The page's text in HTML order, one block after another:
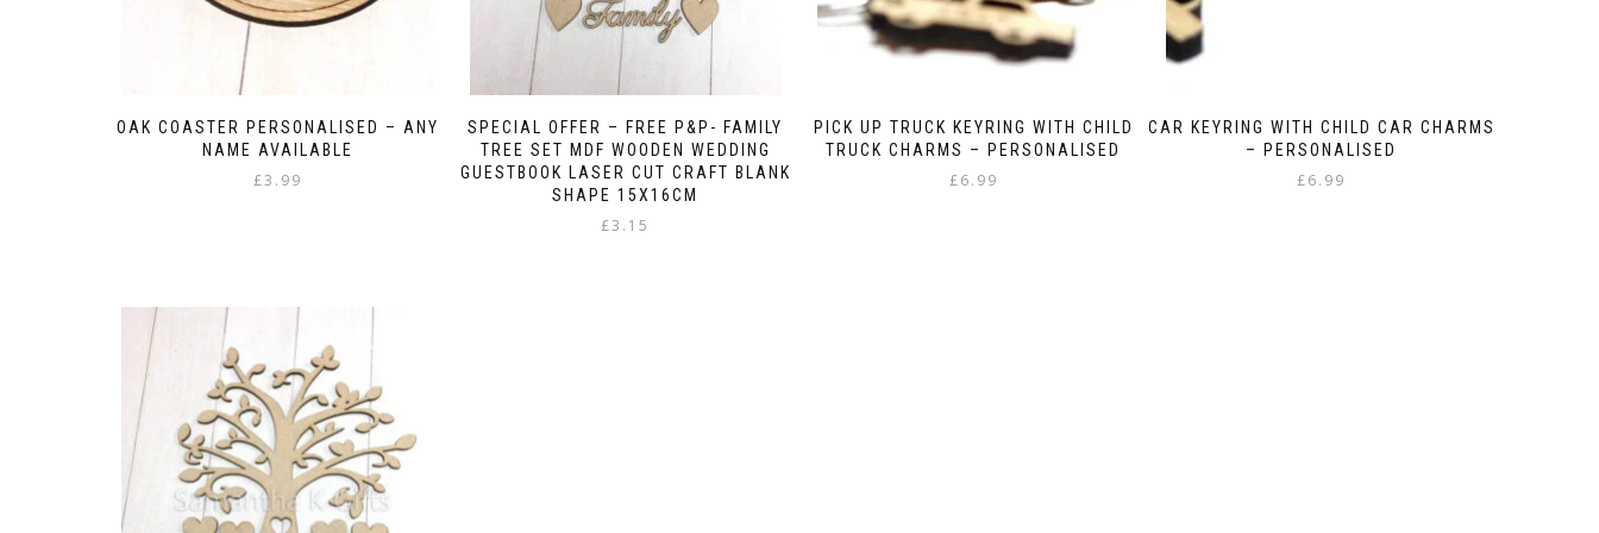
OAK COASTER PERSONALISED – ANY
NAME AVAILABLE
£3.99
SPECIAL OFFER – FREE P&P- FAMILY
TREE SET MDF WOODEN WEDDING
GUESTBOOK LASER CUT CRAFT BLANK
SHAPE 15X16CM
£3.15
PICK UP TRUCK KEYRING WITH CHILD
TRUCK CHARMS – PERSONALISED
£6.99
CAR KEYRING WITH CHILD CAR CHARMS
– PERSONALISED
£6.99